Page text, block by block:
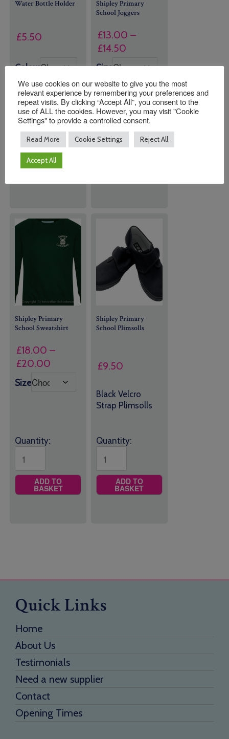
Water Bottle Holder
£5.50
Colour
Quantity:
ADD TO
Shipley Primary
School Joggers
£13.00 –
£14.50Price
through
£14.50
Size
Quantity:
Shipley Primary
School Sweatshirt
£18.00 –
£20.00
Size
Quantity:
ADD TO
BASKET
Shipley Primary
School Plimsolls
£9.50
Black Velcro
Strap Plimsolls
Quantity:
ADD TO
BASKET
Quick Links
Home
About Us
Testimonials
Need a new supplier
Contact
Opening Times
We use cookies on our website to give you the most
relevant experience by remembering your preferences and
repeat visits. By clicking “Accept All”, you consent to the
use of ALL the cookies. However, you may visit "Cookie
Settings" to provide a controlled consent.
Read More Cookie Settings Reject All
Accept All